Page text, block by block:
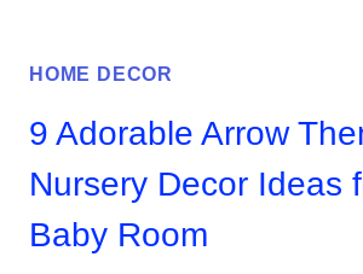
HOME DECOR
9 Adorable Arrow
Nursery Decor Ideas
Baby Room